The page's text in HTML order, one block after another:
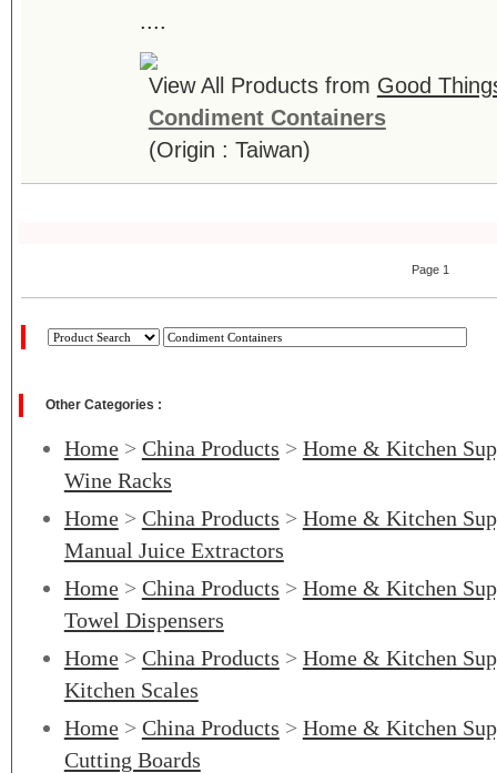
....
View All Products from Good
Condiment Containers
(Origin : Taiwan)
Page 1
Other Categories :
Home> China Products > Home & Kitchen
Wine Racks
Home> China Products > Home & Kitchen
Manual Juice Extractors
Home> China Products > Home & Kitchen
Towel Dispensers
Home> China Products > Home & Kitchen
Kitchen Scales
Home> China Products > Home & Kitchen
Cutting Boards